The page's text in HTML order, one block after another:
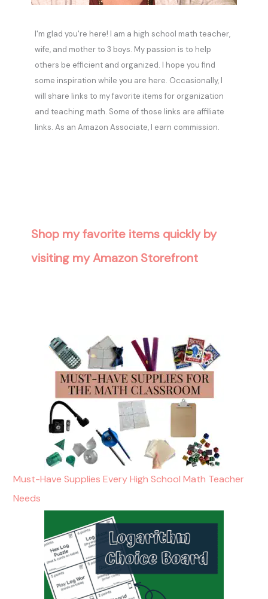
I'm glad you're here! I am a high school math teacher,
wife, and mother to 3 boys. My passion is to help
others be efficient and organized. I hope you find
some inspiration while you are here. Occasionally, I
will share links to my favorite items for organization
and teaching math. Some of those links are affiliate
links. As an Amazon Associate, I earn commission.
Shop my favorite items quickly by
visiting my Amazon Storefront
Must-Have Supplies Every High School Math Teacher
Needs